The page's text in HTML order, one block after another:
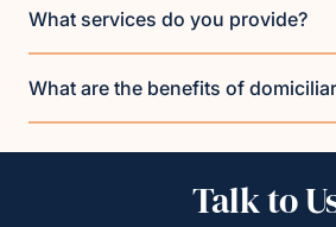
What services do you provide?
What are the benefits of
Talk to